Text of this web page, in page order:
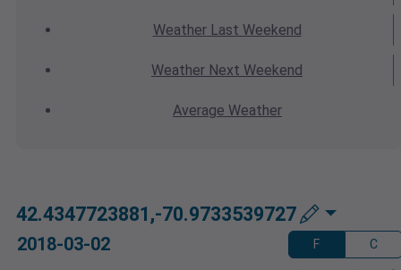
WeatherLast Weekend
Weather Next Weekend
Average Weather
42.4347723881,-70.9733539727
2018-03-02 F C